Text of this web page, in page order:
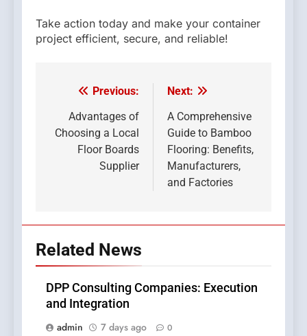
Take action today and make your container
project efficient, secure, and reliable!
Post
navigation
Previous:
Advantages of
Choosing a Local
Floor Boards
Supplier
Next:
A Comprehensive
Guide to Bamboo
Flooring: Benefits,
Manufacturers,
and Factories
Related News
DPP Consulting Companies: Execution
and Integration
admin
7 days ago 0